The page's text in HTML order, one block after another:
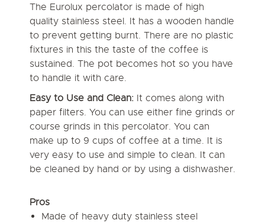
The Eurolux percolator is made of high
quality stainless steel. It has a wooden handle
to prevent getting burnt. There are no plastic
fixtures in this the taste of the coffee is
sustained. The pot becomes hot so you have
to handle it with care.
Easy to Use and Clean: It comes along with
paper filters. You can use either fine grinds or
course grinds in this percolator. You can
make up to 9 cups of coffee at a time. It is
very easy to use and simple to clean. It can
be cleaned by hand or by using a dishwasher.
Pros
Made of heavy duty stainless steel